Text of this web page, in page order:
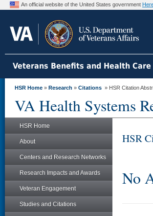
An official website of the United States government
Veterans Benefits and Health Care
HSR Home » Research » Citations » HSR Citation
VA Health Systems
HSR Home
About
Centers and Research Networks
Research Impacts and Awards
Veteran Engagement
Studies and Citations
HSR
No